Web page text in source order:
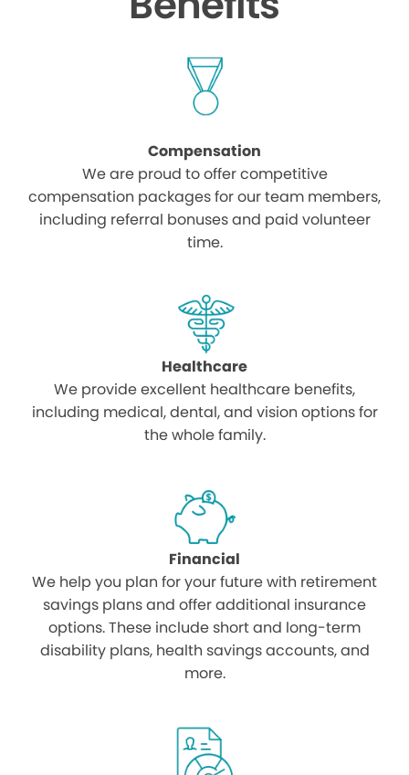
Compensation
We are proud to offer competitive
compensation packages for our team members,
including referral bonuses and paid volunteer
time.
Healthcare
We provide excellent healthcare benefits,
including medical, dental, and vision options for
the whole family.
Financial
We help you plan for your future with retirement
savings plans and offer additional insurance
options. These include short and long-term
disability plans, health savings accounts, and
more.